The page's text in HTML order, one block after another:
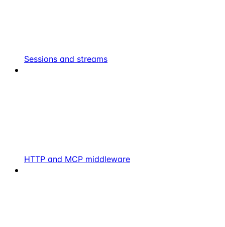
Sessions and streams
HTTP and MCP middleware